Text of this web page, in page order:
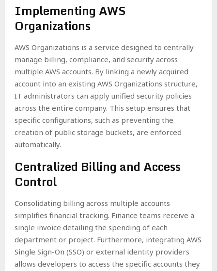
Implementing AWS
Organizations
AWS Organizations is a service designed to centrally
manage billing, compliance, and security across
multiple AWS accounts. By linking a newly acquired
account into an existing AWS Organizations structure,
IT administrators can apply unified security policies
across the entire company. This setup ensures that
specific configurations, such as preventing the
creation of public storage buckets, are enforced
automatically.
Centralized Billing and Access
Control
Consolidating billing across multiple accounts
simplifies financial tracking. Finance teams receive a
single invoice detailing the spending of each
department or project. Furthermore, integrating AWS
Single Sign-On (SSO) or external identity providers
allows developers to access the specific accounts they